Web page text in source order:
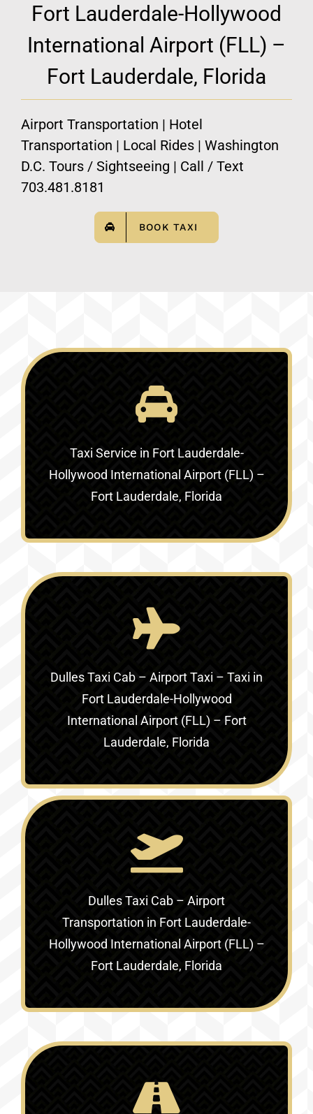
Fort Lauderdale-Hollywood
International Airport (FLL) –
Fort Lauderdale, Florida
Airport Transportation | Hotel
Transportation | Local Rides | Washington
D.C. Tours / Sightseeing | Call / Text
703.481.8181
BOOK TAXI
Taxi Service in Fort Lauderdale-
Hollywood International Airport (FLL) –
Fort Lauderdale, Florida
Dulles Taxi Cab – Airport Taxi – Taxi in
Fort Lauderdale-Hollywood
International Airport (FLL) – Fort
Lauderdale, Florida
Dulles Taxi Cab – Airport
Transportation in Fort Lauderdale-
Hollywood International Airport (FLL) –
Fort Lauderdale, Florida